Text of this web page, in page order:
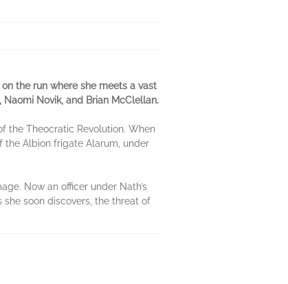
the run where she meets a vast
Novik, and Brian McClellan.
the Theocratic Revolution. When
the Albion frigate Alarum, under
Now an officer under Nath’s
soon discovers, the threat of